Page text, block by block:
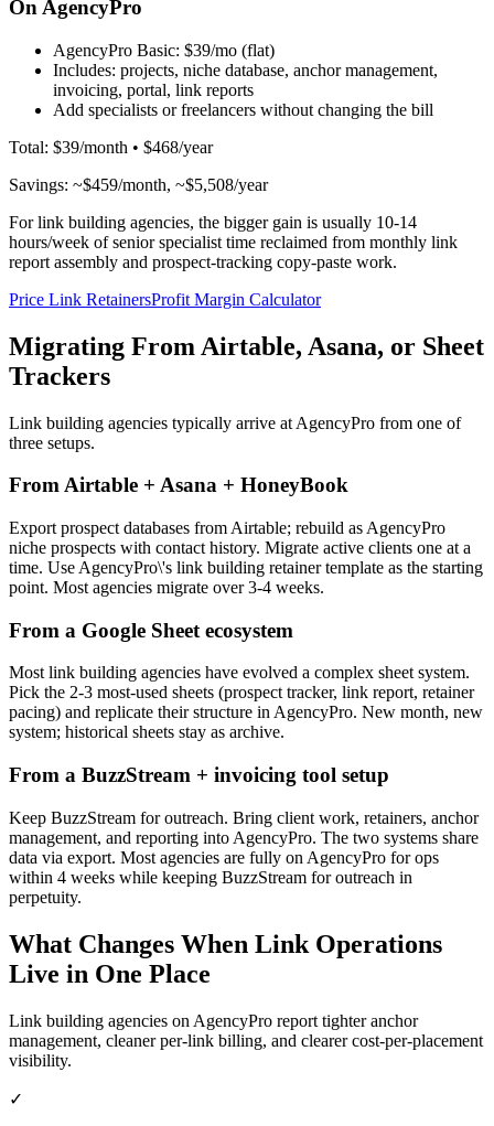
On AgencyPro
AgencyPro Basic: $39/mo (flat)
Includes: projects, niche database, anchor management,
invoicing, portal, link reports
Add specialists or freelancers without changing the bill
Total: $39/month • $468/year
Savings: ~$459/month, ~$5,508/year
For link building agencies, the bigger gain is usually 10-14
hours/week of senior specialist time reclaimed from monthly link
report assembly and prospect-tracking copy-paste work.
Price Link RetainersProfit Margin Calculator
Migrating From Airtable, Asana, or Sheet
Trackers
Link building agencies typically arrive at AgencyPro from one of
three setups.
From Airtable + Asana + HoneyBook
Export prospect databases from Airtable; rebuild as AgencyPro
niche prospects with contact history. Migrate active clients one at a
time. Use AgencyPro\'s link building retainer template as the starting
point. Most agencies migrate over 3-4 weeks.
From a Google Sheet ecosystem
Most link building agencies have evolved a complex sheet system.
Pick the 2-3 most-used sheets (prospect tracker, link report, retainer
pacing) and replicate their structure in AgencyPro. New month, new
system; historical sheets stay as archive.
From a BuzzStream + invoicing tool setup
Keep BuzzStream for outreach. Bring client work, retainers, anchor
management, and reporting into AgencyPro. The two systems share
data via export. Most agencies are fully on AgencyPro for ops
within 4 weeks while keeping BuzzStream for outreach in
perpetuity.
What Changes When Link Operations
Live in One Place
Link building agencies on AgencyPro report tighter anchor
management, cleaner per-link billing, and clearer cost-per-placement
visibility.
✓